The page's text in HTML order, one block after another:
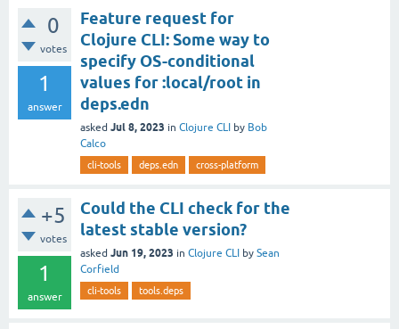
0
votes
1
answer
Feature request for
Clojure CLI: Some way to
specify OS-conditional
values for :local/root in
deps.edn
asked Jul 8, 2023 in Clojure CLI by Bob
Calco
cli-tools deps.edn cross-platform
+5
votes
1
answer
Could the CLI check for the
latest stable version?
asked Jun 19, 2023 in Clojure CLI by Sean
Corfield
cli-tools tools.deps